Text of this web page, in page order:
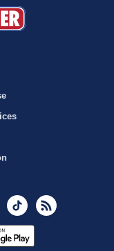
LinkedInTikTok